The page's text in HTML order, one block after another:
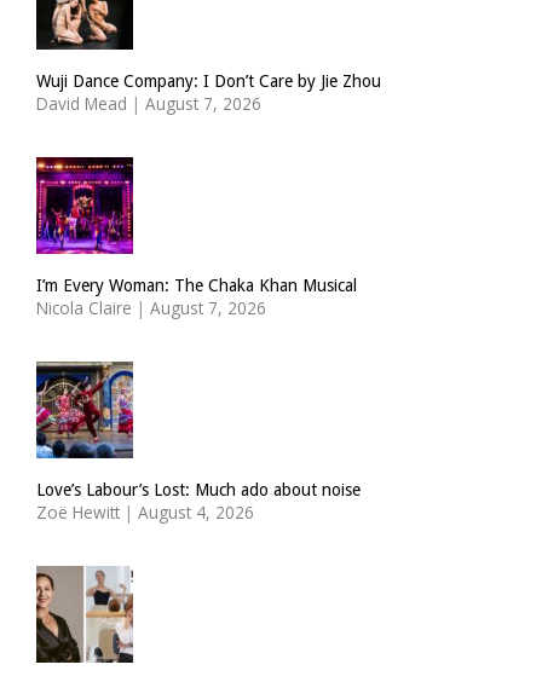
Wuji Dance Company: I Don’t Care by Jie Zhou
David Mead | August 7, 2026
I’m Every Woman: The Chaka Khan Musical
Nicola Claire | August 7, 2026
Love’s Labour’s Lost: Much ado about noise
Zoë Hewitt | August 4, 2026